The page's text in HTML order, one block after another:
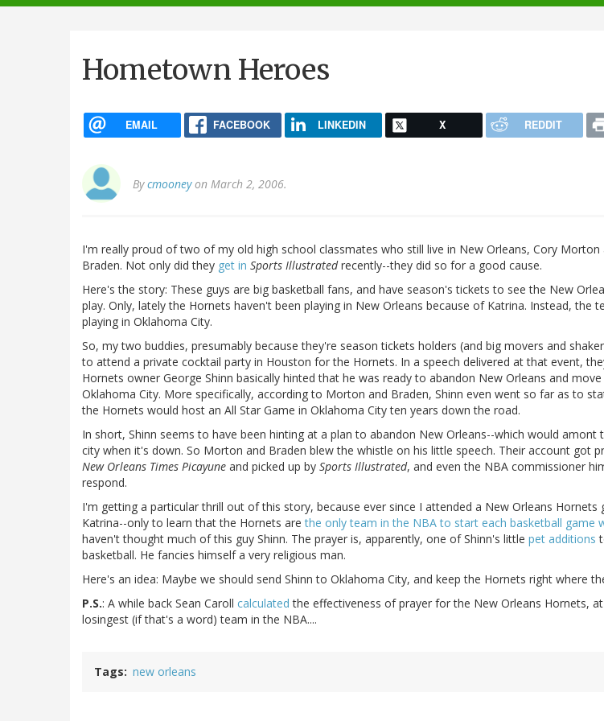
navigation
Hometown Heroes
EMAIL FACEBOOK LINKEDIN X REDDIT
Bycmooneyon March 2, 2006.
I'm really proud of two of my old high school classmates who still live in New Orleans, Cory Morton
Braden. Not only did they get in Sports Illustratedrecently--they did so for a good cause.
Here's the story: These guys are big basketball fans, and have season's tickets to see the New
play. Only, lately the Hornets haven't been playing in New Orleans because of Katrina. Instead, the
playing in Oklahoma City.
So, my two buddies, presumably because they're season tickets holders (and big movers and
to attend a private cocktail party in Houston for the Hornets. In a speech delivered at that event,
Hornets owner George Shinn basically hinted that he was ready to abandon New Orleans and
Oklahoma City. More specifically, according to Morton and Braden, Shinn even went so far as to
the Hornets would host an All Star Game in Oklahoma City ten years down the road.
In short, Shinn seems to have been hinting at a plan to abandon New Orleans--which would amont
city when it's down. So Morton and Braden blew the whistle on his little speech. Their account got
New Orleans Times Picayune and picked up by Sports Illustrated, and even the NBA commissioner
respond.
I'm getting a particular thrill out of this story, because ever since I attended a New Orleans Hornets
Katrina--only to learn that the Hornets arethe only team in the NBA to start each basketball game
haven't thought much of this guy Shinn. The prayer is, apparently, one of Shinn's little pet additions
basketball. He fancies himself a very religious man.
Here's an idea: Maybe we should send Shinn to Oklahoma City, and keep the Hornets right where
P.S.: A while back Sean Caroll calculated the effectiveness of prayer for the New Orleans Hornets,
losingest (if that's a word) team in the NBA....
Tags new orleans